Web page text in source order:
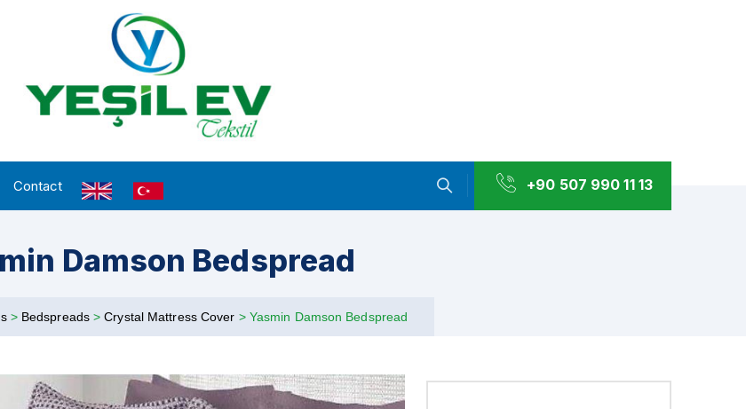
Contact +90 507 990 11 13
Damson Bedspread
> Bedspreads>Crystal Mattress Cover > Yasmin Damson Bedspread